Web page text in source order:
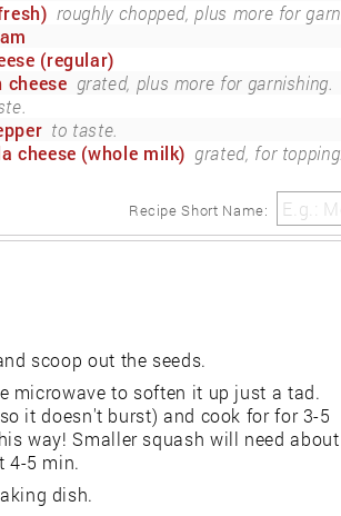
roughly chopped, plus more for
(regular)
cheese grated, plus more for garnishing.
to taste.
cheese (whole milk) grated, for topping.
Recipe Short Name:
scoop out the seeds.
microwave to soften it up just a tad.
it doesn't burst) and cook for for 3-5
way! Smaller squash will need
4-5 min.
dish.